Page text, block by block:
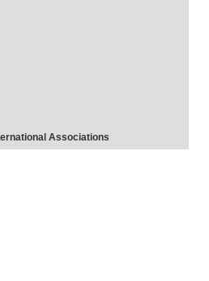
Associations